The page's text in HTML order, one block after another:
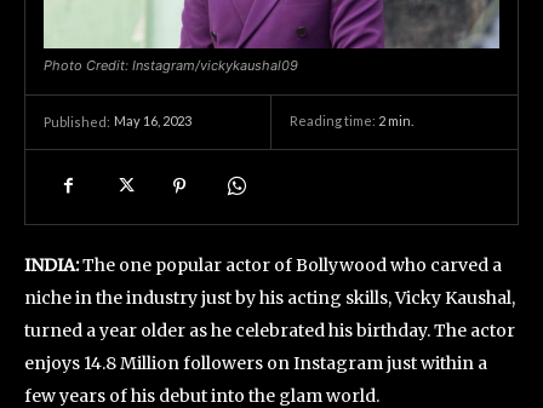
Photo Credit: Instagram/vickykaushal09
Published: May 16, 2023 Reading time: 2 min.
INDIA:The one popular actor of Bollywood who carved a
niche in the industry just by his acting skills, Vicky Kaushal,
turned a year older as he celebrated his birthday. The actor
enjoys 14.8 Million followers on Instagram just within a
few years of his debut into the glam world.